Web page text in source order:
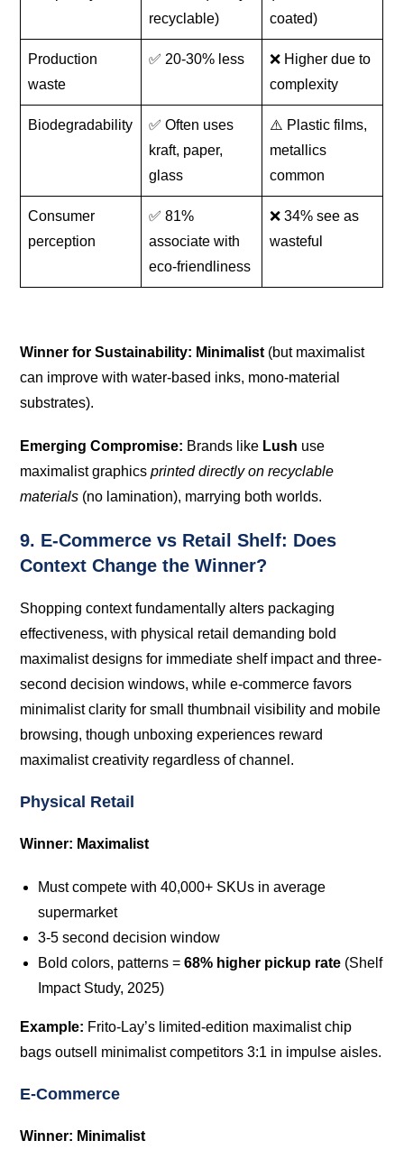
recyclable)
coated)
Production
waste
✅ 20-30% less
❌ Higher due to
complexity
Biodegradability
✅ Often uses
kraft, paper,
glass
⚠️ Plastic films,
metallics
common
Consumer
perception
✅ 81%
associate with
eco-friendliness
❌ 34% see as
wasteful
Winner for Sustainability: Minimalist (but maximalist
can improve with water-based inks, mono-material
substrates).
Emerging Compromise: Brands like Lush use
maximalist graphicsprinted directly on recyclable
materials (no lamination), marrying both worlds.
9. E-Commerce vs Retail Shelf: Does
Context Change the Winner?
Shopping context fundamentally alters packaging
effectiveness, with physical retail demanding bold
maximalist designs for immediate shelf impact and three-
second decision windows, while e-commerce favors
minimalist clarity for small thumbnail visibility and mobile
browsing, though unboxing experiences reward
maximalist creativity regardless of channel.
Physical Retail
Winner: Maximalist
Must compete with 40,000+ SKUs in average
supermarket
3-5 second decision window
Bold colors, patterns =68% higher pickup rate (Shelf
Impact Study, 2025)
Example: Frito-Lay’s limited-edition maximalist chip
bags outsell minimalist competitors 3:1 in impulse aisles.
E-Commerce
Winner: Minimalist